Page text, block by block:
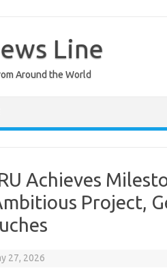
Line
Around the World
Achieves
Project,
27, 2026